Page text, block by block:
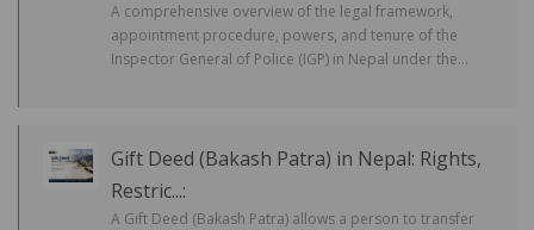
A comprehensive overview of the legal framework,
appointment procedure, powers, and tenure of the
Inspector General of Police (IGP) in Nepal under the...
Gift Deed (Bakash Patra) in Nepal: Rights,
Restric...:
A Gift Deed (Bakash Patra) allows a person to transfer